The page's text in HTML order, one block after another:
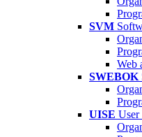
SVM
Web
SWEBOK
UISE User